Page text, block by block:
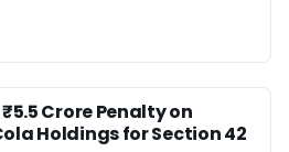
Crore Penalty on
Holdings for Section 42